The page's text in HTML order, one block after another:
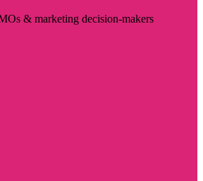
& marketing decision-makers